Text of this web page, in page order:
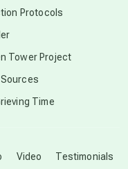
Video Testimonials
Protocols
Tower Project
Time